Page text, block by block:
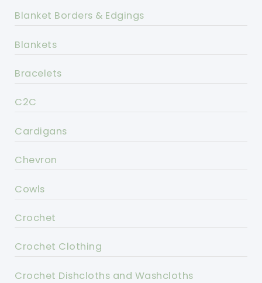
Blanket Borders & Edgings
Blankets
Bracelets
C2C
Cardigans
Chevron
Cowls
Crochet
Crochet Clothing
Crochet Dishcloths and Washcloths